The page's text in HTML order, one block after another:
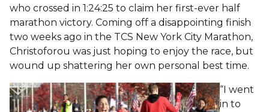
who crossed in 1:24:25 to claim her first-ever half
marathon victory. Coming off a disappointing finish
two weeks ago in the TCS New York City Marathon,
Christoforou was just hoping to enjoy the race, but
wound up shattering her own personal best time.
“I went
in to